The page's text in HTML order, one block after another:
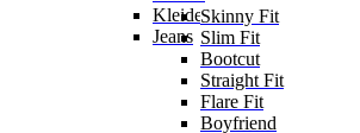
Kleider
Jeans
Skinny Fit
Slim Fit
Bootcut
Straight Fit
Flare Fit
Boyfriend